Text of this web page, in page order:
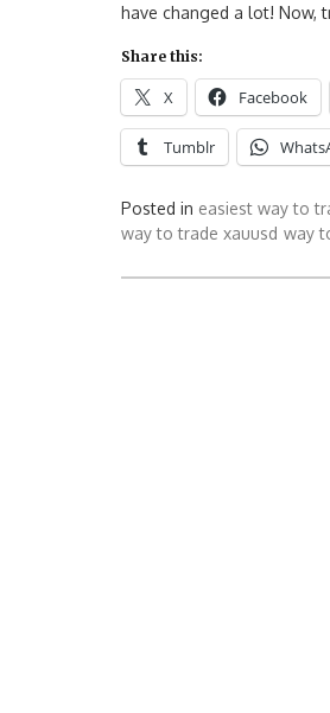
have changed a lot! Now,
Share this:
X Facebook
Tumblr
Posted in easiest way to
way to trade xauusd way